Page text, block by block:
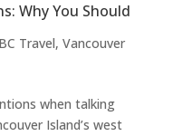
Why You Should
BC Travel, Vancouver
when talking
Island’s west